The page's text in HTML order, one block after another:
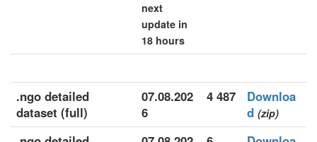
next
update in
18 hours
.ngo detailed
dataset (full)
07.08.202
6
4 487
Downloa
d (zip)